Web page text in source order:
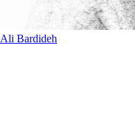
Ali Bardideh